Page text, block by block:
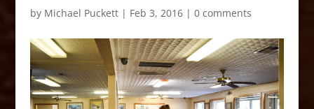
by Michael Puckett| Feb 3, 2016| 0 comments